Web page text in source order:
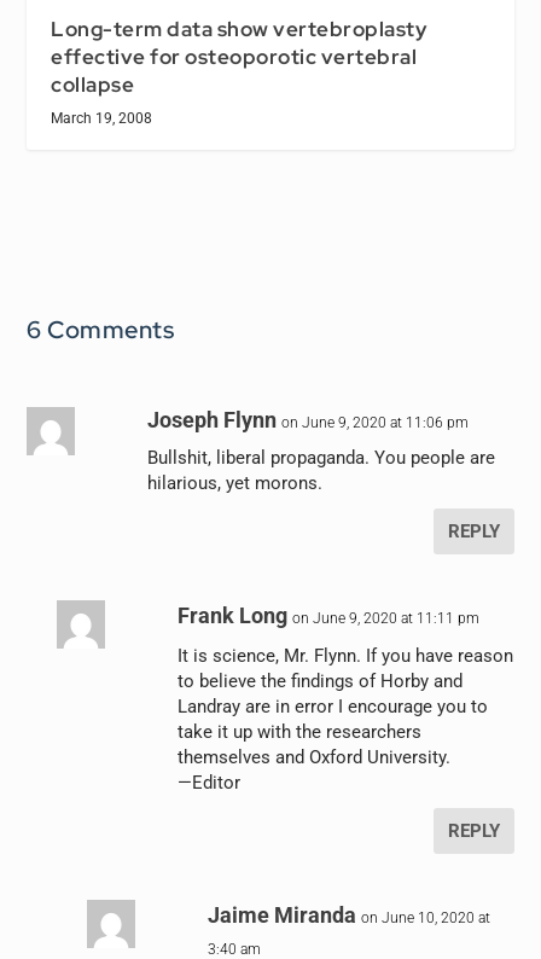
Long-term data show vertebroplasty
effective for osteoporotic vertebral
collapse
March 19, 2008
6 Comments
Joseph Flynn on June 9, 2020 at 11:06 pm
Bullshit, liberal propaganda. You people are
hilarious, yet morons.
REPLY
Frank Long on June 9, 2020 at 11:11 pm
It is science, Mr. Flynn. If you have reason
to believe the findings of Horby and
Landray are in error I encourage you to
take it up with the researchers
themselves and Oxford University.
—Editor
REPLY
Jaime Miranda on June 10, 2020 at
3:40 am